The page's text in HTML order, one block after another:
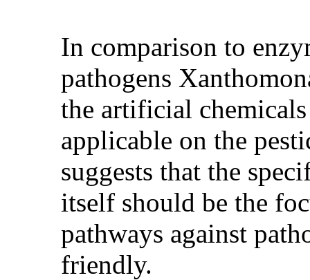
In comparison to
pathogens
the artificial
applicable on the
suggests that the
itself should be the
pathways against
friendly.